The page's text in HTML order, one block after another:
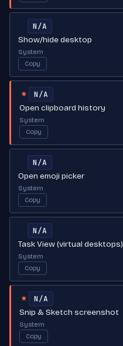
N/A
Show/hide desktop
System
Copy
★
N/A
Open clipboard history
System
Copy
N/A
Open emoji picker
System
Copy
N/A
Task View (virtual desktops)
System
Copy
★
N/A
Snip & Sketch screenshot
System
Copy